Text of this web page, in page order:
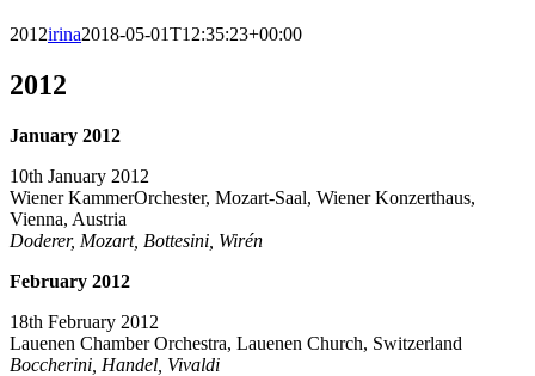
2012irina2018-05-01T12:35:23+00:00
2012
January 2012
10th January 2012
Wiener KammerOrchester, Mozart-Saal, Wiener Konzerthaus,
Vienna, Austria
Doderer, Mozart, Bottesini, Wirén
February 2012
18th February 2012
Lauenen Chamber Orchestra, Lauenen Church, Switzerland
Boccherini, Handel, Vivaldi